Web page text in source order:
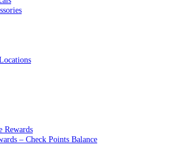
Rewards
– Check Points Balance